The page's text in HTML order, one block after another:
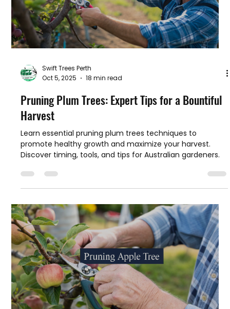
Swift Trees Perth
Pruning Plum Trees: Expert Tips for a Bountiful
Harvest
Learn essential pruning plum trees techniques to
promote healthy growth and maximize your harvest.
Discover timing, tools, and tips for Australian gardeners.